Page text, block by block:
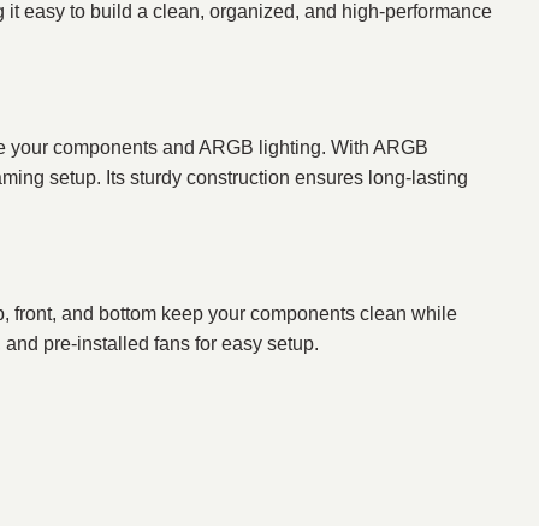
easy to build a clean, organized, and high-performance
components and ARGB lighting. With ARGB
setup. Its sturdy construction ensures long-lasting
front, and bottom keep your components clean while
pre-installed fans for easy setup.